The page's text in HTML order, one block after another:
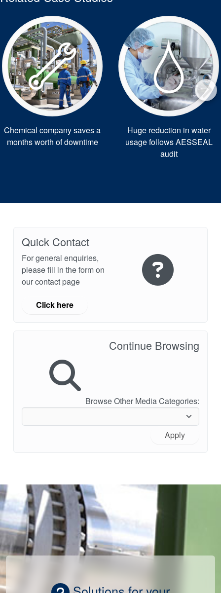
Chemical company saves a
months worth of downtime
Huge reduction in water
usage follows AESSEAL
audit
Quick Contact
For general enquiries,
please fill in the form on
our contact page
Click here
Continue Browsing
Browse Other Media Categories:
Apply